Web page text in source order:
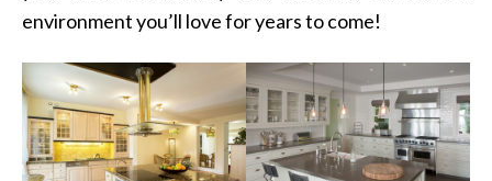
environment you’ll love for years to come!